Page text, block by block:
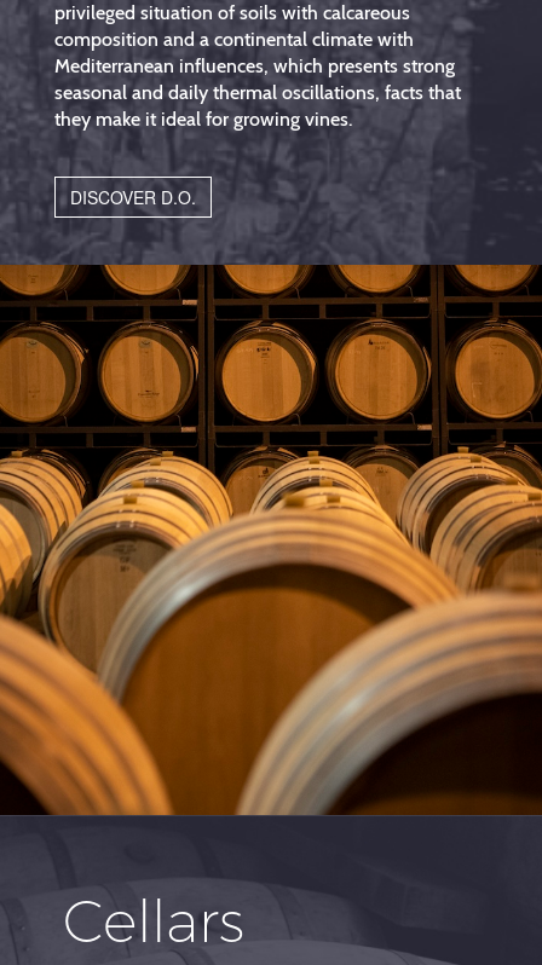
privileged situation of soils with calcareous
composition and a continental climate with
Mediterranean influences, which presents strong
seasonal and daily thermal oscillations, facts that
they make it ideal for growing vines.
DISCOVER D.O.
Cellars